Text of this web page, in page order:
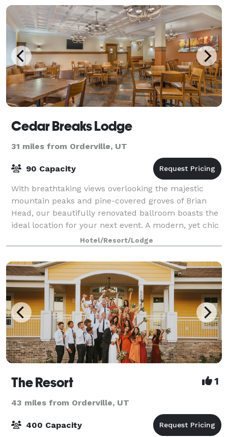
Cedar Breaks Lodge
31 miles from Orderville, UT
90 Capacity
With breathtaking views overlooking the majestic
mountain peaks and pine-covered groves of Brian
Head, our beautifully renovated ballroom boasts the
ideal location for your next event. A modern, yet chic
venue, the ballroom features a rusti
Hotel/Resort/Lodge
The Resort 1
43 miles from Orderville, UT
400 Capacity